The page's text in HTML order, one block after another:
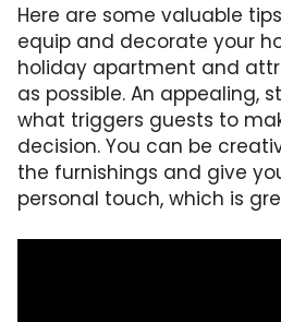
Here are some valuable
equip and decorate your
holiday apartment and
as possible. An appealing,
what triggers guests to
decision. You can be
the furnishings and give
personal touch, which is